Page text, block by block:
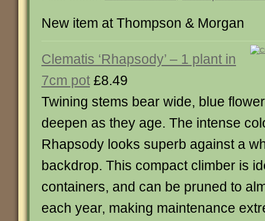
New item at Thompson & Morgan
Clematis ‘Rhapsody’ – 1 plant in
7cm pot £8.49
Twining stems bear wide, blue
deepen as they age. The intense
Rhapsody looks superb against a
backdrop. This compact climber is
containers, and can be pruned to
each year, making maintenance